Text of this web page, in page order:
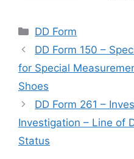
Categories
DD Form
DD Form 150 –
for Special
Shoes
DD Form 261 –
Investigation – Line of
Status